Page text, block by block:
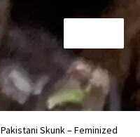
Pakistani Skunk – Feminized